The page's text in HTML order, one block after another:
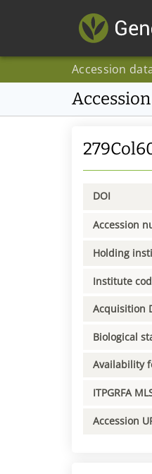
Accession
DOI
Accession
Holding
Institute
Acquisition
Biological
Availability
ITPGRFA
Accession